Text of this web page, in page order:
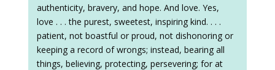
authenticity, bravery, and hope. And love. Yes,
love . . . the purest, sweetest, inspiring kind. . . .
patient, not boastful or proud, not dishonoring or
keeping a record of wrongs; instead, bearing all
things, believing, protecting, persevering; for at